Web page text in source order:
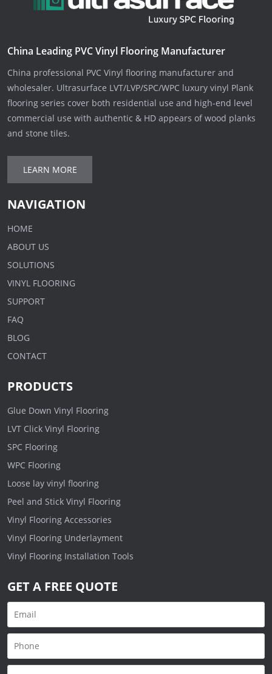
China Leading PVC Vinyl Flooring Manufacturer
China professional PVC Vinyl flooring manufacturer and
wholesaler. Ultrasurface LVT/LVP/SPC/WPC luxury vinyl Plank
flooring series cover both residential use and high-end level
commercial use with authentic & HD appears of wood planks
and stone tiles.
LEARN MORE
NAVIGATION
HOME
ABOUT US
SOLUTIONS
VINYL FLOORING
SUPPORT
FAQ
BLOG
CONTACT
PRODUCTS
Glue Down Vinyl Flooring
LVT Click Vinyl Flooring
SPC Flooring
WPC Flooring
Loose lay vinyl flooring
Peel and Stick Vinyl Flooring
Vinyl Flooring Accessories
Vinyl Flooring Underlayment
Vinyl Flooring Installation Tools
GET A FREE QUOTE